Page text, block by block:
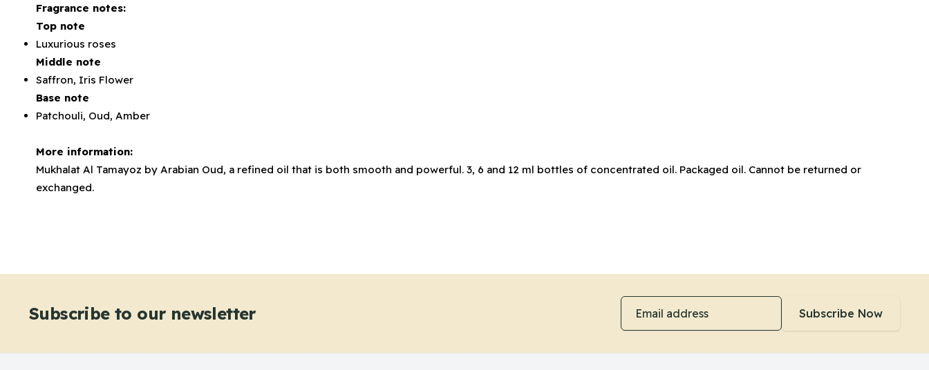
Fragrance notes:
Top note
Luxurious roses
Middle note
Saffron, Iris Flower
Base note
Patchouli, Oud, Amber
More information:
Mukhalat Al Tamayoz by Arabian Oud, a refined oil that is both smooth and powerful. 3, 6 and 12 ml bottles of concentrated oil. Packaged oil. Cannot be returned or
exchanged.
Subscribe to our newsletter Email address
Subscribe Now